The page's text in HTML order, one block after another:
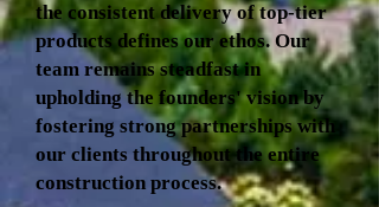
the consistent delivery of top-tier
products defines our ethos. Our
team remains steadfast in
upholding the founders' vision by
fostering strong partnerships with
our clients throughout the entire
construction process.